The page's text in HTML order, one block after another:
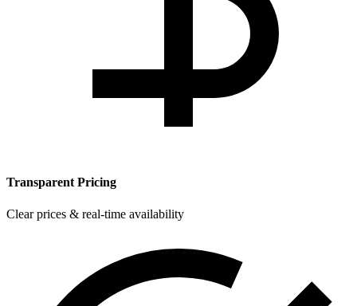
Transparent Pricing
Clear prices & real-time availability